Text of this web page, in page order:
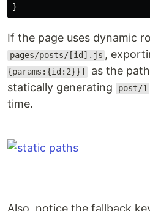
}
If the page uses dynamic
pages/posts/[id].js ,
{params:{id:2}}] as the
statically generating
post/1
time.